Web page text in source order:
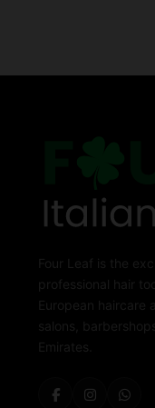
Four Leaf is the
professional hair
European
salons,
Emirates.